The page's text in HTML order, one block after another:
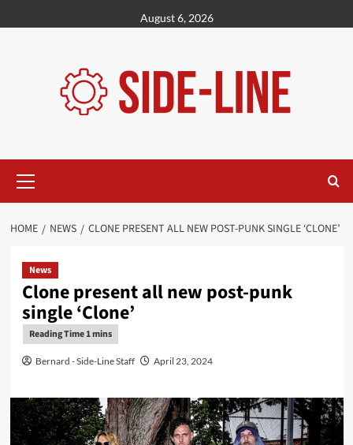
to
August 6, 2026
Menu
HOME NEWS CLONE PRESENT ALL NEW POST-PUNK SINGLE ‘CLONE’
News
Clone present all new post-punk
single ‘Clone’
Bernard - Side-Line Staff April 23, 2024